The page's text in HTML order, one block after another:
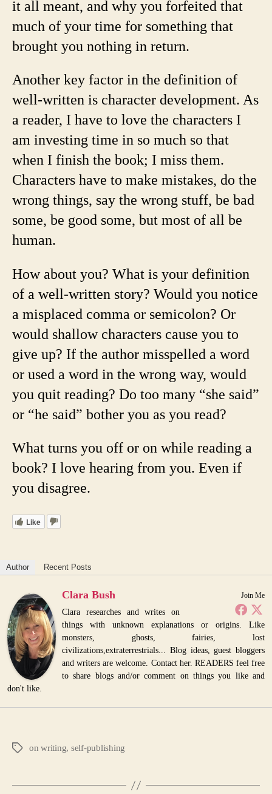
it all meant, and why you forfeited that
much of your time for something that
brought you nothing in return.
Another key factor in the definition of
well-written is character development. As
a reader, I have to love the characters I
am investing time in so much so that
when I finish the book; I miss them.
Characters have to make mistakes, do the
wrong things, say the wrong stuff, be bad
some, be good some, but most of all be
human.
How about you? What is your definition
of a well-written story? Would you notice
a misplaced comma or semicolon? Or
would shallow characters cause you to
give up? If the author misspelled a word
or used a word in the wrong way, would
you quit reading? Do too many “she said”
or “he said” bother you as you read?
What turns you off or on while reading a
book? I love hearing from you. Even if
you disagree.
Like
Author Recent Posts
Join Me
Clara Bush
Clara researches and writes on
things with unknown explanations or origins. Like
monsters, ghosts, fairies, lost
civilizations,extraterrestrials... Blog ideas, guest bloggers
and writers are welcome. Contact her. READERS feel free
to share blogs and/or comment on things you like and
don't like.
Tags on writing, self-publishing